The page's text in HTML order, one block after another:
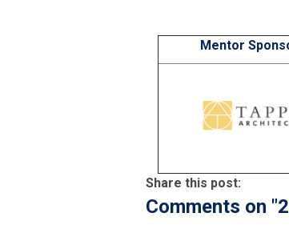
Mentor
Share this post:
Comments on